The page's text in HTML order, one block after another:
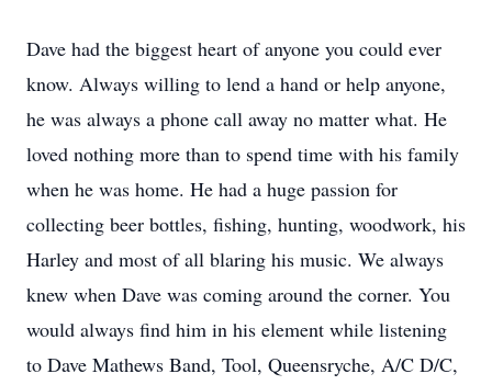
Dave had the biggest heart of anyone you could ever
know. Always willing to lend a hand or help anyone,
he was always a phone call away no matter what. He
loved nothing more than to spend time with his family
when he was home. He had a huge passion for
collecting beer bottles, fishing, hunting, woodwork, his
Harley and most of all blaring his music. We always
knew when Dave was coming around the corner. You
would always find him in his element while listening
to Dave Mathews Band, Tool, Queensryche, A/C D/C,